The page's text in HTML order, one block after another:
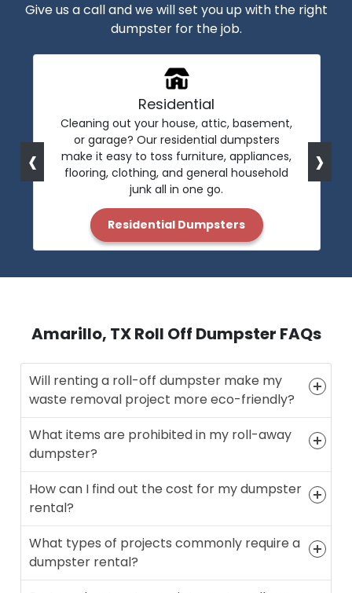
Give us a call and we will set you up with the right
dumpster for the job.
Residential
Cleaning out your house, attic, basement,
or garage? Our residential dumpsters
make it easy to toss furniture, appliances,
flooring, clothing, and general household
junk all in one go.
Residential Dumpsters
‹ ›
Amarillo, TX Roll Off Dumpster FAQs
Will renting a roll-off dumpster make my
waste removal project more eco-friendly?
What items are prohibited in my roll-away
dumpster?
How can I find out the cost for my dumpster
rental?
What types of projects commonly require a
dumpster rental?